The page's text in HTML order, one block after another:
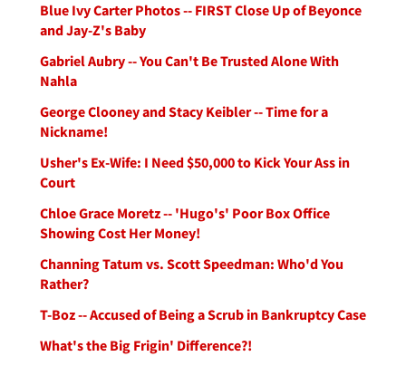
Blue Ivy Carter Photos -- FIRST Close Up of Beyonce
and Jay-Z's Baby
Gabriel Aubry -- You Can't Be Trusted Alone With
Nahla
George Clooney and Stacy Keibler -- Time for a
Nickname!
Usher's Ex-Wife: I Need $50,000 to Kick Your Ass in
Court
Chloe Grace Moretz -- 'Hugo's' Poor Box Office
Showing Cost Her Money!
Channing Tatum vs. Scott Speedman: Who'd You
Rather?
T-Boz -- Accused of Being a Scrub in Bankruptcy Case
What's the Big Frigin' Difference?!